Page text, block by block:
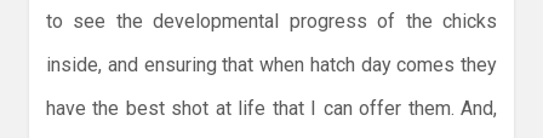
to see the developmental progress of the chicks
inside, and ensuring that when hatch day comes they
have the best shot at life that I can offer them. And,